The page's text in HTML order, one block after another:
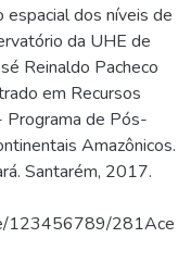
espacial dos níveis de
da UHE de
Reinaldo Pacheco
em Recursos
Programa de Pós-
Amazônicos.
Santarém, 2017.
123456789/281Ace